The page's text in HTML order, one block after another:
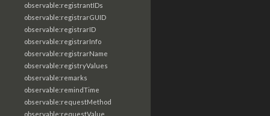
observable:registrantIDs
observable:registrarGUID
observable:registrarID
observable:registrarInfo
observable:registrarName
observable:registryValues
observable:remarks
observable:remindTime
observable:requestMethod
observable:requestValue